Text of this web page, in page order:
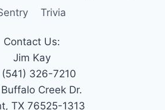
Trivia
Contact Us:
Jim Kay
(541) 326-7210
Creek Dr.
TX 76525-1313